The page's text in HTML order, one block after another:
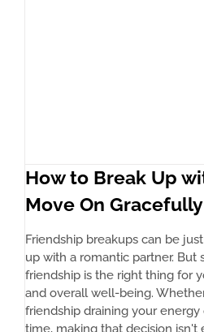
How to Break Up
Move On Gracefully
Friendship breakups can be
up with a romantic partner. But
friendship is the right thing for
and overall well-being.
friendship draining your
time, making that decision isn't